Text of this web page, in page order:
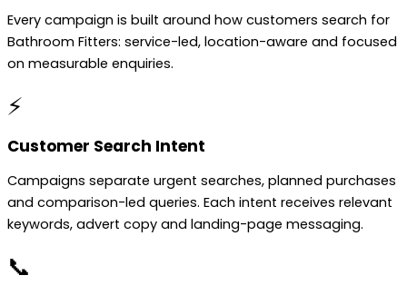
Every campaign is built around how customers search for
Bathroom Fitters: service-led, location-aware and focused
on measurable enquiries.
⚡
Customer Search Intent
Campaigns separate urgent searches, planned purchases
and comparison-led queries. Each intent receives relevant
keywords, advert copy and landing-page messaging.
📞